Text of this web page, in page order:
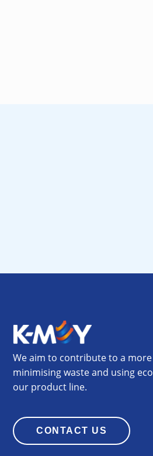
We aim to contribute to a
minimising waste and using
our product line.
CONTACT US